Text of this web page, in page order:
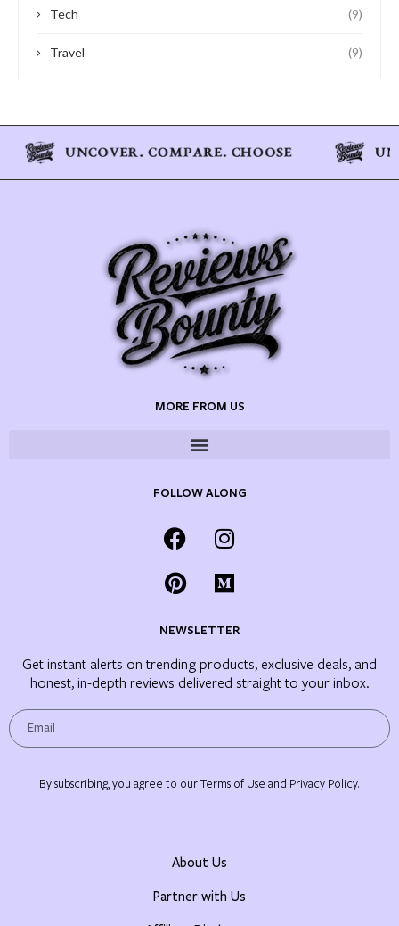
Tech (9)
Travel (9)
MORE FROM US
FOLLOW ALONG
NEWSLETTER
Get instant alerts on trending products, exclusive deals, and
honest, in-depth reviews delivered straight to your inbox.
By subscribing, you agree to our Terms of Use and Privacy Policy.
About Us
Partner with Us